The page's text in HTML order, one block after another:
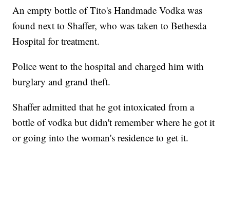
An empty bottle of Tito's Handmade Vodka was
found next to Shaffer, who was taken to Bethesda
Hospital for treatment.
Police went to the hospital and charged him with
burglary and grand theft.
Shaffer admitted that he got intoxicated from a
bottle of vodka but didn't remember where he got it
or going into the woman's residence to get it.